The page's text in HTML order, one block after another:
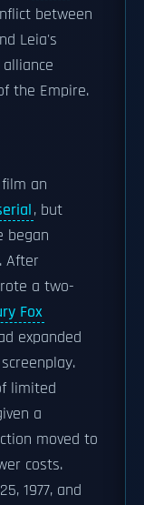
between
Leia's
the Empire.
an
, but
began
. After
a two-
Fox
expanded
limited
a
moved to
costs.
1977, and